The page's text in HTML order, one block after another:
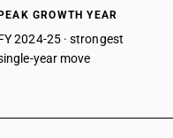
PEAK GROWTH YEAR
2024-25 · strongest
year move